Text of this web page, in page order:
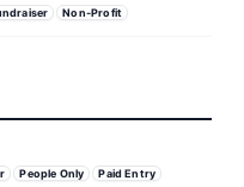
Non-Profit
People Only Paid Entry